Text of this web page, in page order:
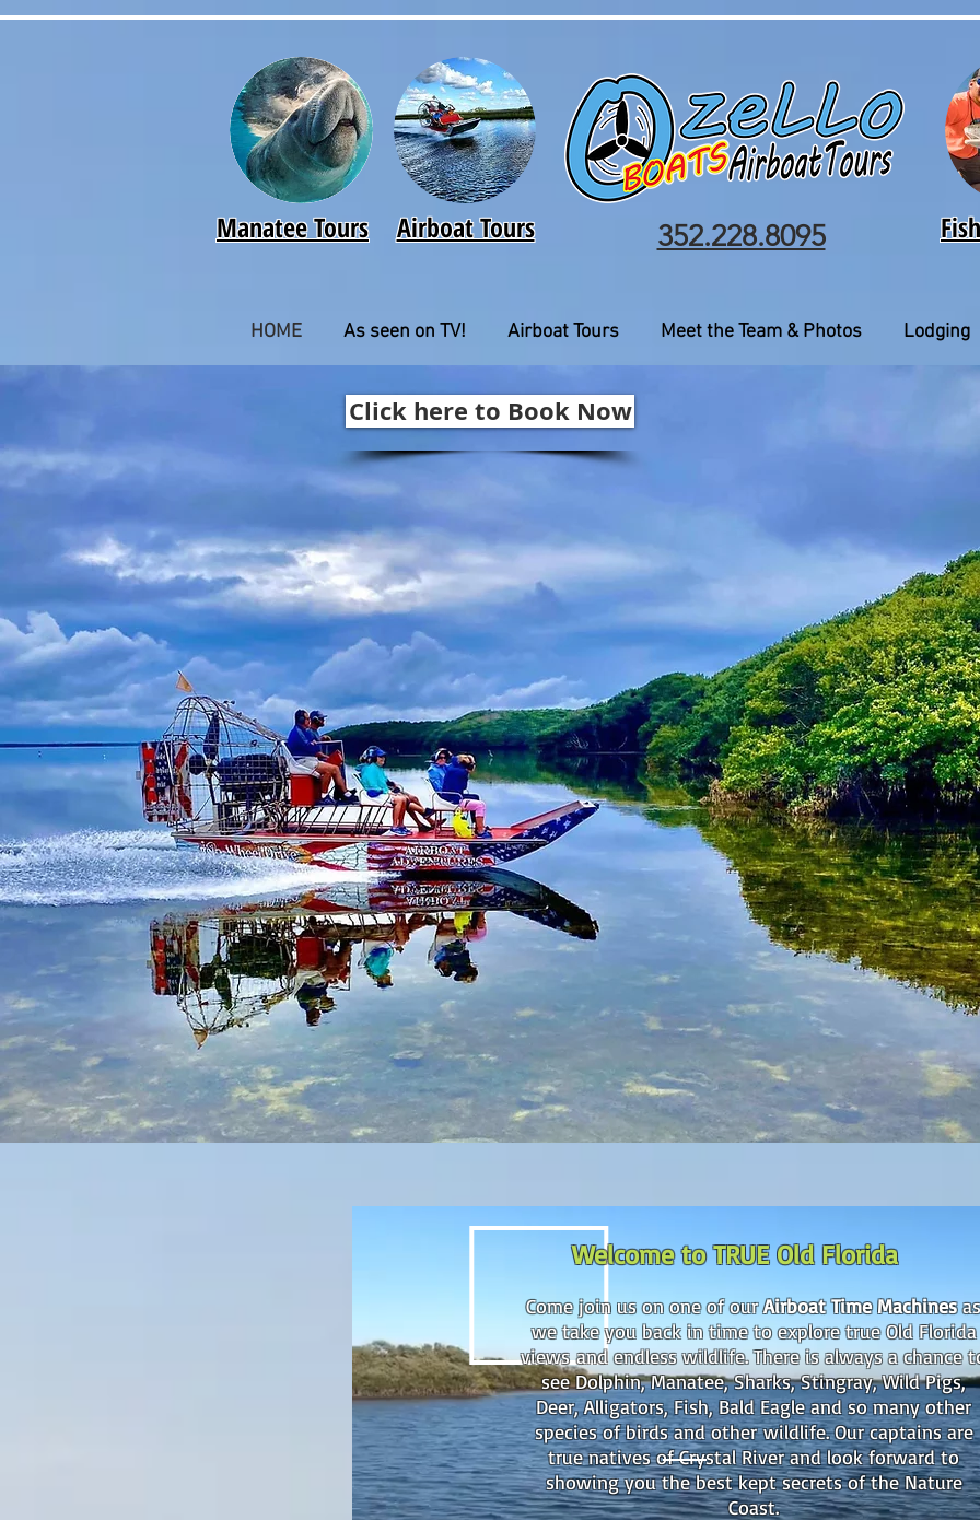
Manatee Tours Airboat Tours 352.228.8095
HOME As seen on TV! Airboat Tours Meet the Team & Photos Lodging
Click here to Book Now
Come join us on one of ourAirboat Time Machinesas
we take you back in time to explore trueOld Florida
viewsand endless wildlife. There is always a chance
see Dolphin, Manatee, Sharks, Stingray, Wild Pigs,
Deer, Alligators, Fish, Bald Eagle and so many other
species of birds and other wildlife. Our captains are
true natives of Crystal River and look forward to
showing you the best kept secrets of the Nature
Coast.
Welcome to TRUE Old Florida